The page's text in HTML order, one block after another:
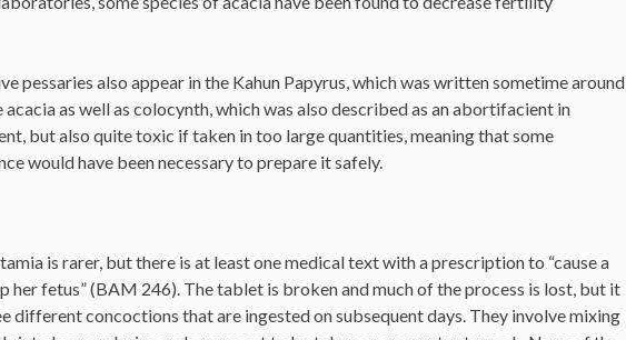
pessaries also appear in the Kahun Papyrus, which was written sometime around
acacia as well as colocynth, which was also described as an abortifacient in
but also quite toxic if taken in too large quantities, meaning that some
would have been necessary to prepare it safely.
is rarer, but there is at least one medical text with a prescription to “cause a
her fetus” (BAM 246). The tablet is broken and much of the process is lost, but it
different concoctions that are ingested on subsequent days. They involve mixing